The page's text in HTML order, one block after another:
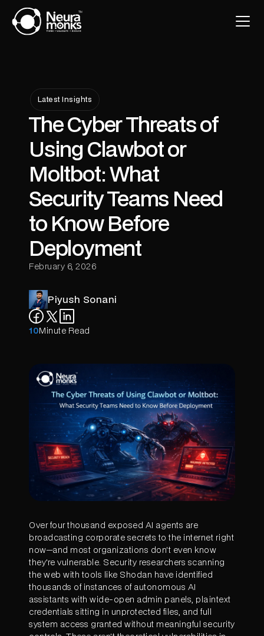
Latest Insights
The Cyber Threats of
Using Clawbot or
Moltbot: What
Security Teams Need
to Know Before
Deployment
February 6, 2026
Piyush Sonani
10Minute Read
Over four thousand exposed AI agents are
broadcasting corporate secrets to the internet right
now—and most organizations don't even know
they're vulnerable. Security researchers scanning
the web with tools like Shodan have identified
thousands of instances of autonomous AI
assistants with wide-open admin panels, plaintext
credentials sitting in unprotected files, and full
system access granted without meaningful security